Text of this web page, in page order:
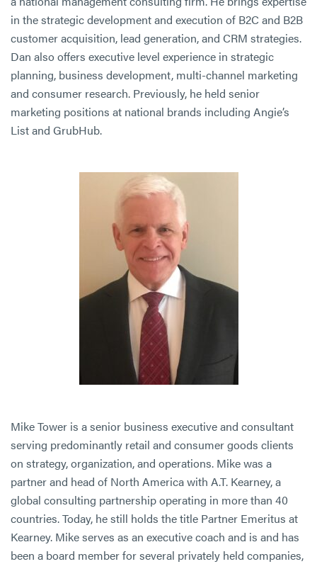
in the strategic development and execution of B2C and B2B
customer acquisition, lead generation, and CRM strategies.
Dan also offers executive level experience in strategic
planning, business development, multi-channel marketing
and consumer research. Previously, he held senior
marketing positions at national brands including Angie’s
List and GrubHub.
Mike Tower is a senior business executive and consultant
serving predominantly retail and consumer goods clients
on strategy, organization, and operations. Mike was a
partner and head of North America with A.T. Kearney, a
global consulting partnership operating in more than 40
countries. Today, he still holds the title Partner Emeritus at
Kearney. Mike serves as an executive coach and is and has
been a board member for several privately held companies,